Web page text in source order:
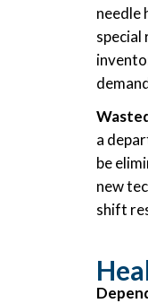
needle
special
a
be
new
shift